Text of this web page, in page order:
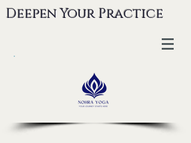
Deepen Your Practice